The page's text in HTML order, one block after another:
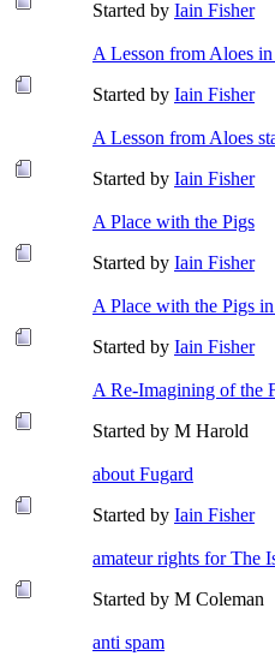
Started by Iain Fisher
A Lesson from Aloes
Started by Iain Fisher
A Lesson from Aloes
Started by Iain Fisher
A Place with the Pigs
Started by Iain Fisher
A Place with the Pigs in
Started by Iain Fisher
A Re-Imagining of the
Started by M Harold
about Fugard
Started by Iain Fisher
amateur rights for The
Started by M Coleman
anti spam